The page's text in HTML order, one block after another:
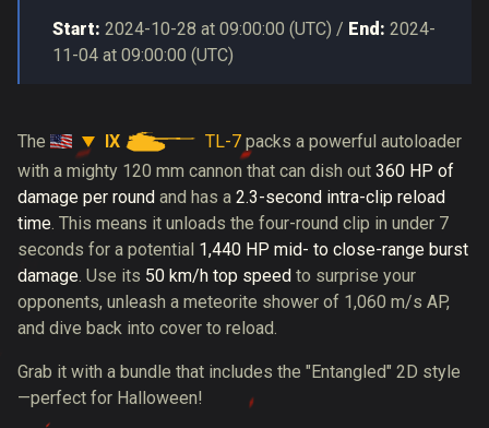
Start: 2024-10-28 at 09:00:00 (UTC) / End: 2024-
11-04 at 09:00:00 (UTC)
The IX TL-7 packs a powerful autoloader
with a mighty 120 mm cannon that can dish out 360 HP of
damage per round and has a 2.3-second intra-clip reload
time. This means it unloads the four-round clip in under 7
seconds for a potential 1,440 HP mid- to close-range burst
damage. Use its 50 km/h top speed to surprise your
opponents, unleash a meteorite shower of 1,060 m/s AP,
and dive back into cover to reload.
Grab it with a bundle that includes the "Entangled" 2D style
—perfect for Halloween!